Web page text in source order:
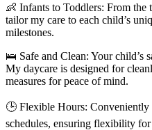
👶 Infants to Toddlers: From the
tailor my care to each child’s
milestones.
🛌 Safe and Clean: Your child’s
My daycare is designed for
measures for peace of mind.
🕒 Flexible Hours: Conveniently
schedules, ensuring flexibility for